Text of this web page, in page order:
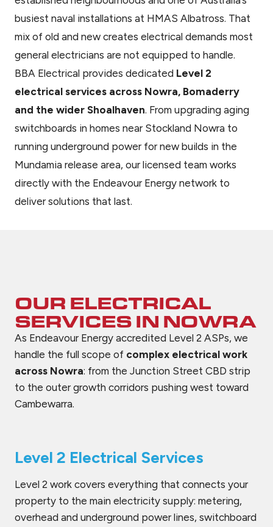
busiest naval installations at HMAS Albatross. That
mix of old and new creates electrical demands most
general electricians are not equipped to handle.
BBA Electrical provides dedicated Level 2
electrical services across Nowra, Bomaderry
and the wider Shoalhaven. From upgrading aging
switchboards in homes near Stockland Nowra to
running underground power for new builds in the
Mundamia release area, our licensed team works
directly with the Endeavour Energy network to
deliver solutions that last.
OUR ELECTRICAL
SERVICES IN NOWRA
As Endeavour Energy accredited Level 2 ASPs, we
handle the full scope of complex electrical work
across Nowra: from the Junction Street CBD strip
to the outer growth corridors pushing west toward
Cambewarra.
Level 2 Electrical Services
Level 2 work covers everything that connects your
property to the main electricity supply: metering,
overhead and underground power lines, switchboard